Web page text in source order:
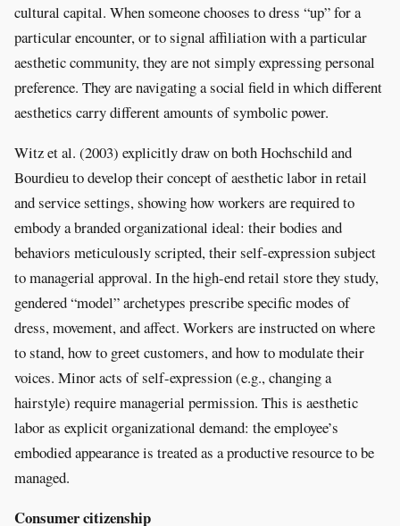
cultural capital. When someone chooses to dress “up” for a
particular encounter, or to signal affiliation with a particular
aesthetic community, they are not simply expressing personal
preference. They are navigating a social field in which different
aesthetics carry different amounts of symbolic power.
Witz et al. (2003) explicitly draw on both Hochschild and
Bourdieu to develop their concept of aesthetic labor in retail
and service settings, showing how workers are required to
embody a branded organizational ideal: their bodies and
behaviors meticulously scripted, their self-expression subject
to managerial approval. In the high-end retail store they study,
gendered “model” archetypes prescribe specific modes of
dress, movement, and affect. Workers are instructed on where
to stand, how to greet customers, and how to modulate their
voices. Minor acts of self-expression (e.g., changing a
hairstyle) require managerial permission. This is aesthetic
labor as explicit organizational demand: the employee’s
embodied appearance is treated as a productive resource to be
managed.
Consumer citizenship